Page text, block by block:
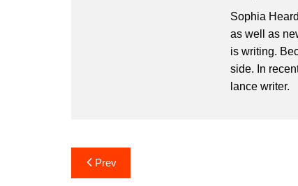
Sophia
as well as
is writing.
side. In
lance writer.
Post
Prev